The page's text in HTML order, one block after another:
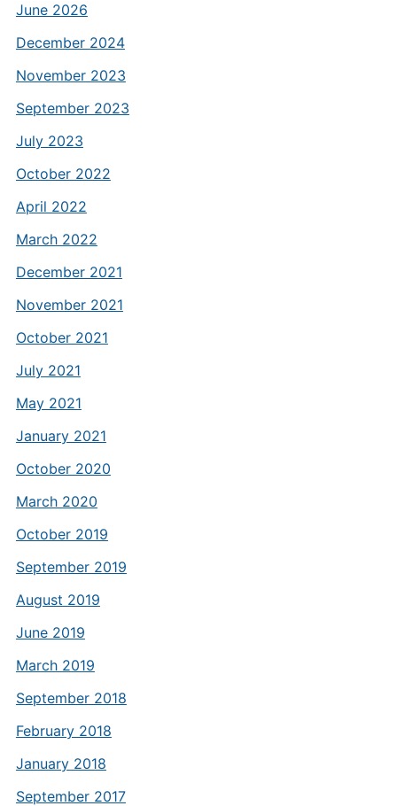
June 2026
December 2024
November 2023
September 2023
July 2023
October 2022
April 2022
March 2022
December 2021
November 2021
October 2021
July 2021
May 2021
January 2021
October 2020
March 2020
October 2019
September 2019
August 2019
June 2019
March 2019
September 2018
February 2018
January 2018
September 2017